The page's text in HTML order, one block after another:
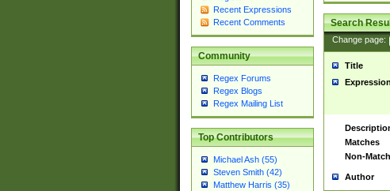
Recent Expressions
Recent Comments
Community
Regex Forums
Regex Blogs
Regex Mailing List
Top Contributors
Michael Ash (55)
Steven Smith (42)
Matthew Harris (35)
Search
Change page:
Title
Expression
Matches
Non-
Author